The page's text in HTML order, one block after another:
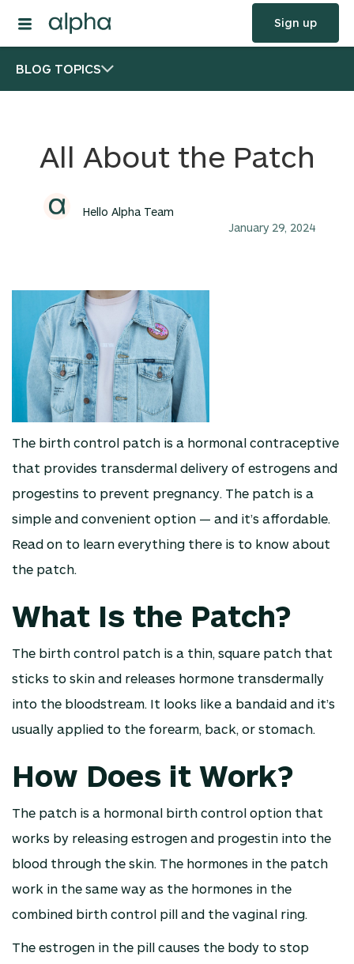
Sign up
BLOG TOPICS
All About the Patch
Hello Alpha Team
January 29, 2024
The birth control patch is a hormonal contraceptive
that provides transdermal delivery of estrogens and
progestins to prevent pregnancy. The patch is a
simple and convenient option — and it’s affordable.
Read on to learn everything there is to know about
the patch.
What Is the Patch?
The birth control patch is a thin, square patch that
sticks to skin and releases hormone transdermally
into the bloodstream. It looks like a bandaid and it’s
usually applied to the forearm, back, or stomach.
How Does it Work?
The patch is a hormonal birth control option that
works by releasing estrogen and progestin into the
blood through the skin. The hormones in the patch
work in the same way as the hormones in the
combined birth control pill and the vaginal ring.
The estrogen in the pill causes the body to stop